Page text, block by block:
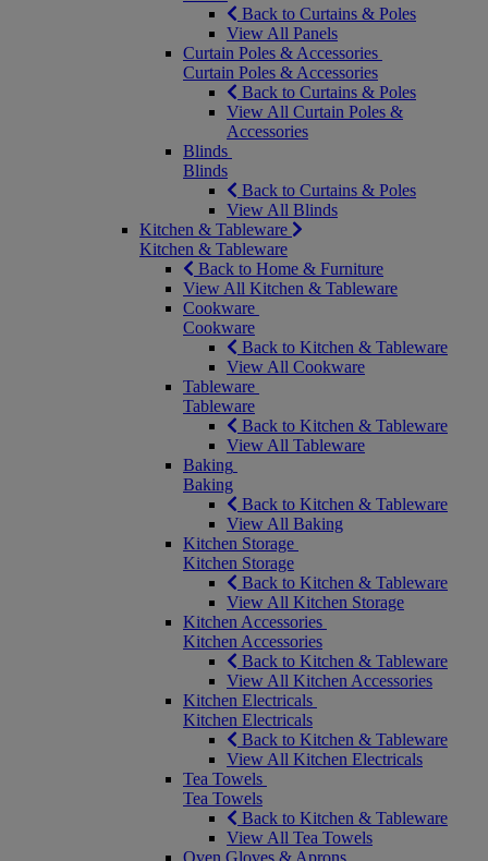
Back to Curtains & Poles
View All Panels
Curtain Poles & Accessories
Curtain Poles & Accessories
Back to Curtains & Poles
View All Curtain Poles &
Accessories
Blinds
Blinds
Back to Curtains & Poles
View All Blinds
Kitchen & Tableware
Kitchen & Tableware
Back to Home & Furniture
View All Kitchen & Tableware
Cookware
Cookware
Back to Kitchen & Tableware
View All Cookware
Tableware
Tableware
Back to Kitchen & Tableware
View All Tableware
Baking
Baking
Back to Kitchen & Tableware
View All Baking
Kitchen Storage
Kitchen Storage
Back to Kitchen & Tableware
View All Kitchen Storage
Kitchen Accessories
Kitchen Accessories
Back to Kitchen & Tableware
View All Kitchen Accessories
Kitchen Electricals
Kitchen Electricals
Back to Kitchen & Tableware
View All Kitchen Electricals
Tea Towels
Tea Towels
Back to Kitchen & Tableware
View All Tea Towels
Oven Gloves & Aprons